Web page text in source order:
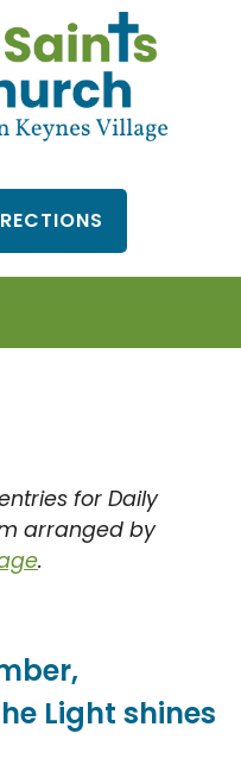
for Daily
arranged by
.
Light shines